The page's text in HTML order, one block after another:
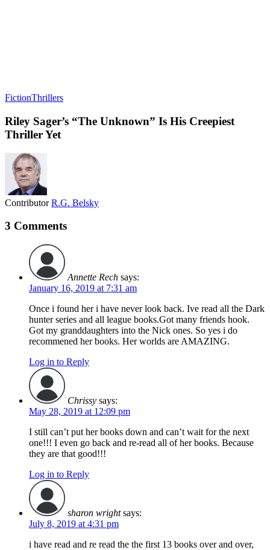
FictionThrillers
Riley Sager’s “The Unknown” Is His Creepiest
Thriller Yet
ContributorR.G. Belsky
3 Comments
Annette Rech says:
January 16, 2019 at 7:31 am
Once i found her i have never look back. Ive read all the Dark
hunter series and all league books.Got many friends hook.
Got my granddaughters into the Nick ones. So yes i do
recommened her books. Her worlds are AMAZING.
Log in to Reply
Chrissy says:
May 28, 2019 at 12:09 pm
I still can’t put her books down and can’t wait for the next
one!!! I even go back and re-read all of her books. Because
they are that good!!!
Log in to Reply
sharon wright says:
July 8, 2019 at 4:31 pm
i have read and re read the the first 13 books over and over,